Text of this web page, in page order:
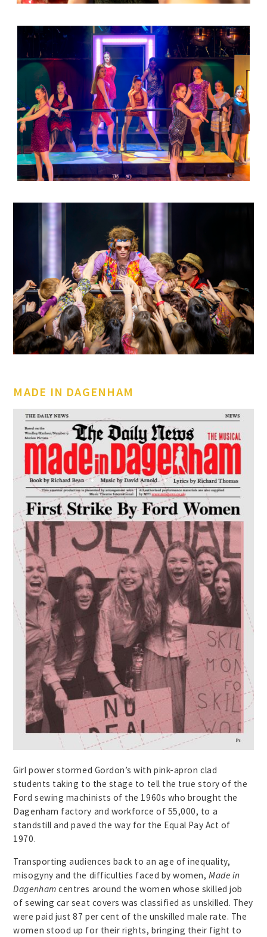
MADE IN DAGENHAM
Girl power stormed Gordon’s with pink-apron clad
students taking to the stage to tell the true story of the
Ford sewing machinists of the 1960s who brought the
Dagenham factory and workforce of 55,000, to a
standstill and paved the way for the Equal Pay Act of
1970.
Transporting audiences back to an age of inequality,
misogyny and the difficulties faced by women,Made in
Dagenham centres around the women whose skilled job
of sewing car seat covers was classified as unskilled. They
were paid just 87 per cent of the unskilled male rate. The
women stood up for their rights, bringing their fight to